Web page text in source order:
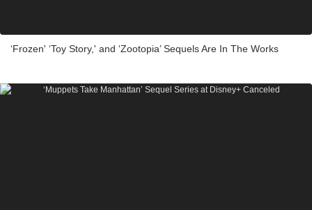
‘Frozen' ‘Toy Story,' and ‘Zootopia’ Sequels Are In The Works